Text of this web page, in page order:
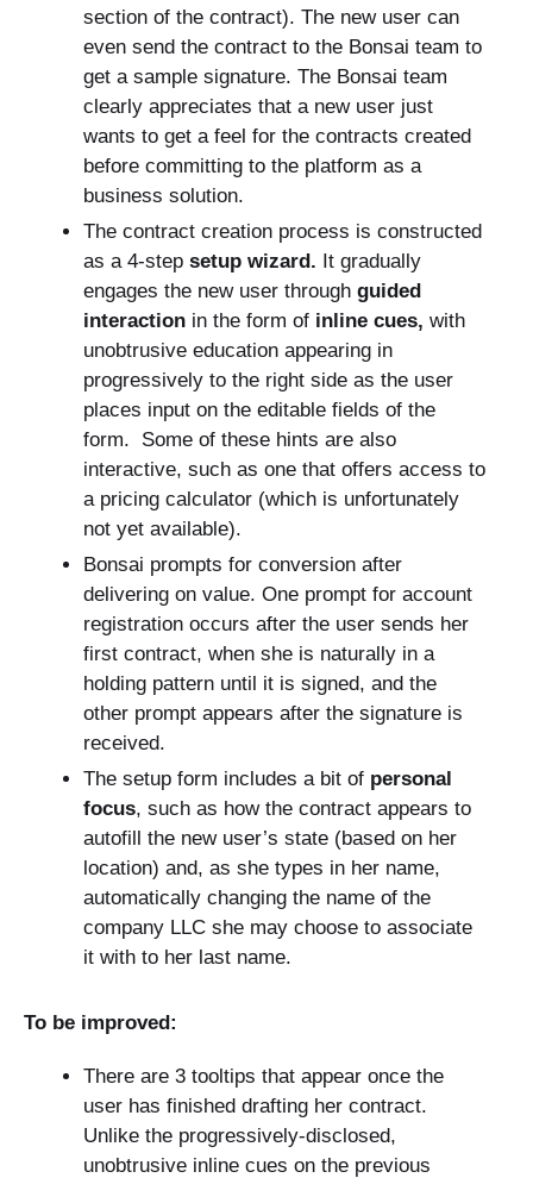
section of the contract). The new user can
even send the contract to the Bonsai team to
get a sample signature. The Bonsai team
clearly appreciates that a new user just
wants to get a feel for the contracts created
before committing to the platform as a
business solution.
The contract creation process is constructed
as a 4-step setup wizard. It gradually
engages the new user through guided
interaction in the form of inline cues, with
unobtrusive education appearing in
progressively to the right side as the user
places input on the editable fields of the
form. Some of these hints are also
interactive, such as one that offers access to
a pricing calculator (which is unfortunately
not yet available).
Bonsai prompts for conversion after
delivering on value. One prompt for account
registration occurs after the user sends her
first contract, when she is naturally in a
holding pattern until it is signed, and the
other prompt appears after the signature is
received.
The setup form includes a bit of personal
focus, such as how the contract appears to
autofill the new user’s state (based on her
location) and, as she types in her name,
automatically changing the name of the
company LLC she may choose to associate
it with to her last name.
To be improved:
There are 3 tooltips that appear once the
user has finished drafting her contract.
Unlike the progressively-disclosed,
unobtrusive inline cues on the previous